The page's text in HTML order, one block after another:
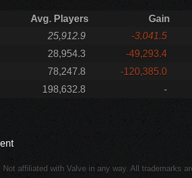
Avg. Players Gain
25,912.9 -3,041.5
28,954.3 -49,293.4
78,247.8 -120,385.0
198,632.8 -
Not affiliated with Valve in any way. All trademarks